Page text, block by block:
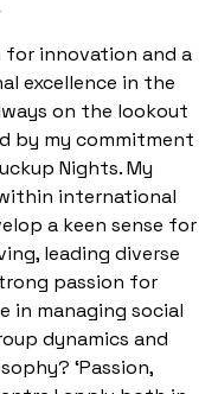
for innovation and a
excellence in the
on the lookout
by my commitment
Nights. My
international
a keen sense for
leading diverse
passion for
in managing social
dynamics and
‘Passion,